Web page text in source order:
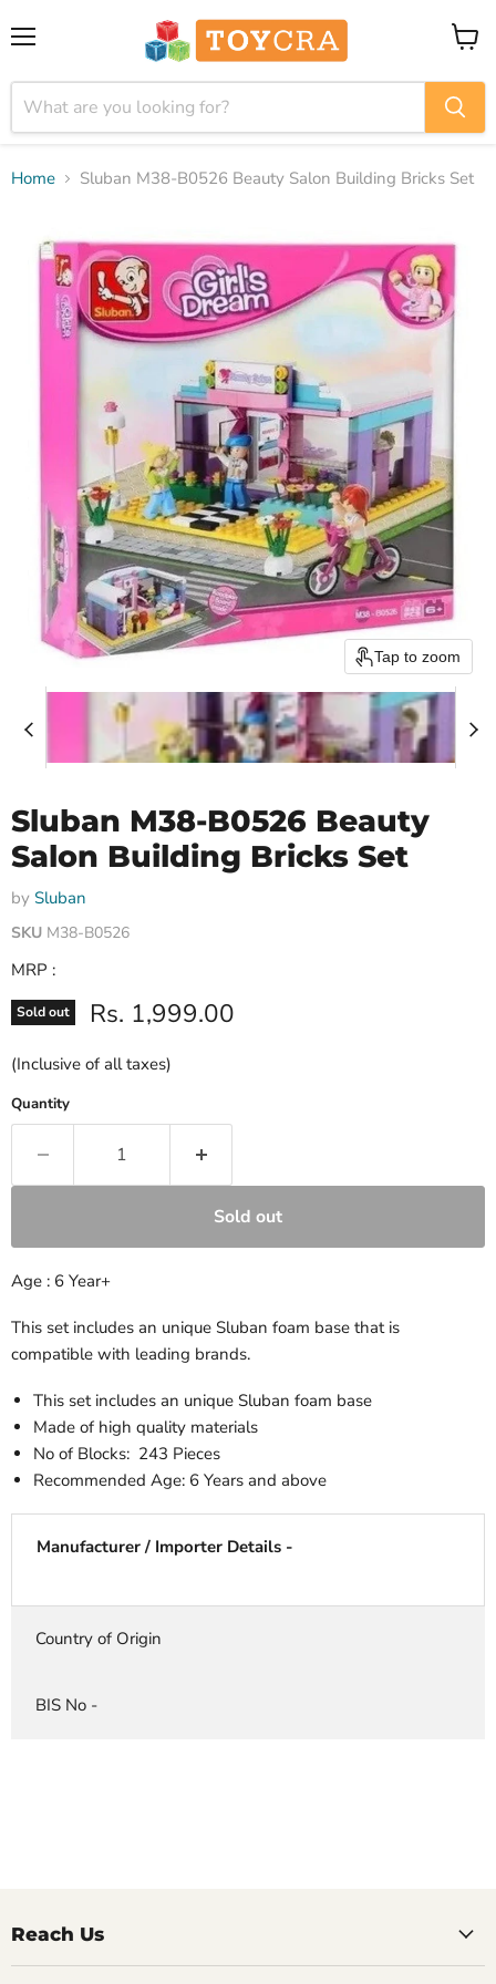
View
Home Sluban M38-B0526 Beauty Salon Building Bricks Set
Tap to zoom
Sluban M38-B0526 Beauty
Salon Building Bricks Set
by Sluban
SKU M38-B0526
MRP :
Sold out Current price
Rs. 1,999.00
(Inclusive of all taxes)
Quantity
Sold out
Age : 6 Year+
This set includes an unique Sluban foam base that is
compatible with leading brands.
This set includes an unique Sluban foam base
Made of high quality materials
No of Blocks: 243 Pieces
Recommended Age: 6 Years and above
Manufacturer / Importer Details -
Country of Origin
BIS No -
Reach Us